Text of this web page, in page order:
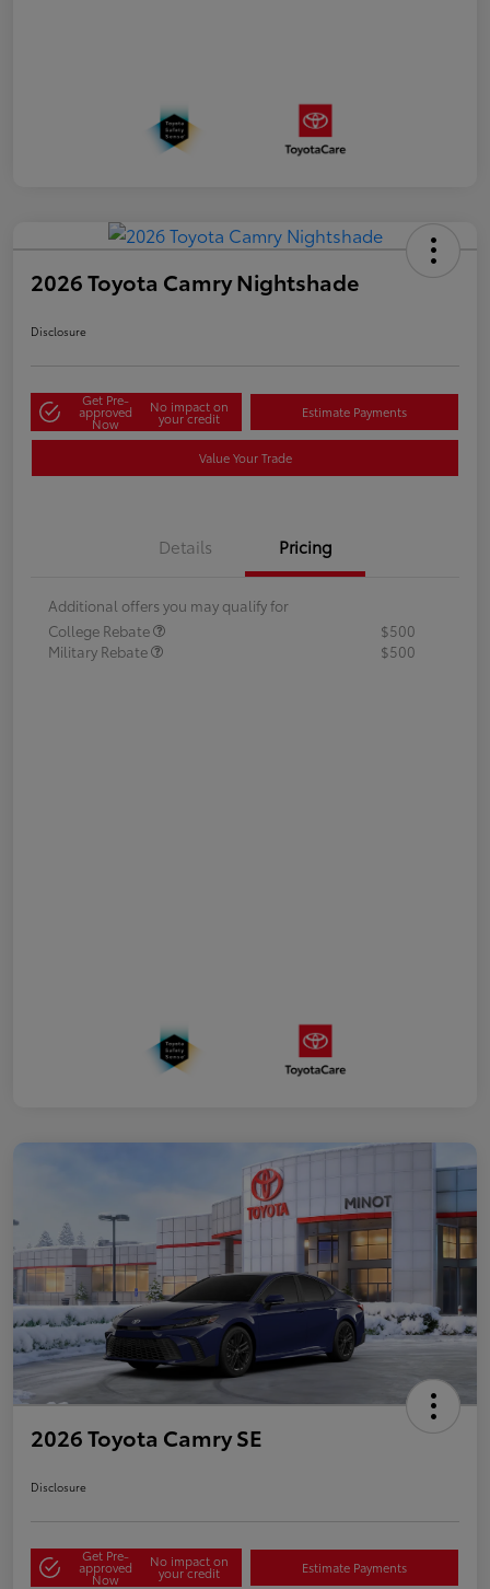
2026 Toyota Camry Nightshade
Disclosure
Get Pre-
approved
Now
No impact on
your credit Estimate Payments
Value Your Trade
Details Pricing
Additional offers you may qualify for
College Rebate
$500
Military Rebate
$500
2026 Toyota Camry SE
Disclosure
Get Pre-
approved
Now
No impact on
your credit Estimate Payments